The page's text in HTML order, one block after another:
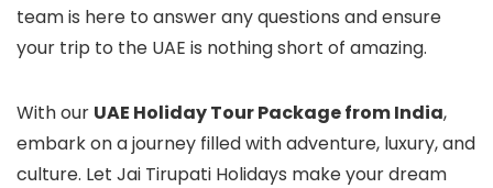
team is here to answer any questions and ensure
your trip to the UAE is nothing short of amazing.
With our UAE Holiday Tour Package from India,
embark on a journey filled with adventure, luxury, and
culture. Let Jai Tirupati Holidays make your dream